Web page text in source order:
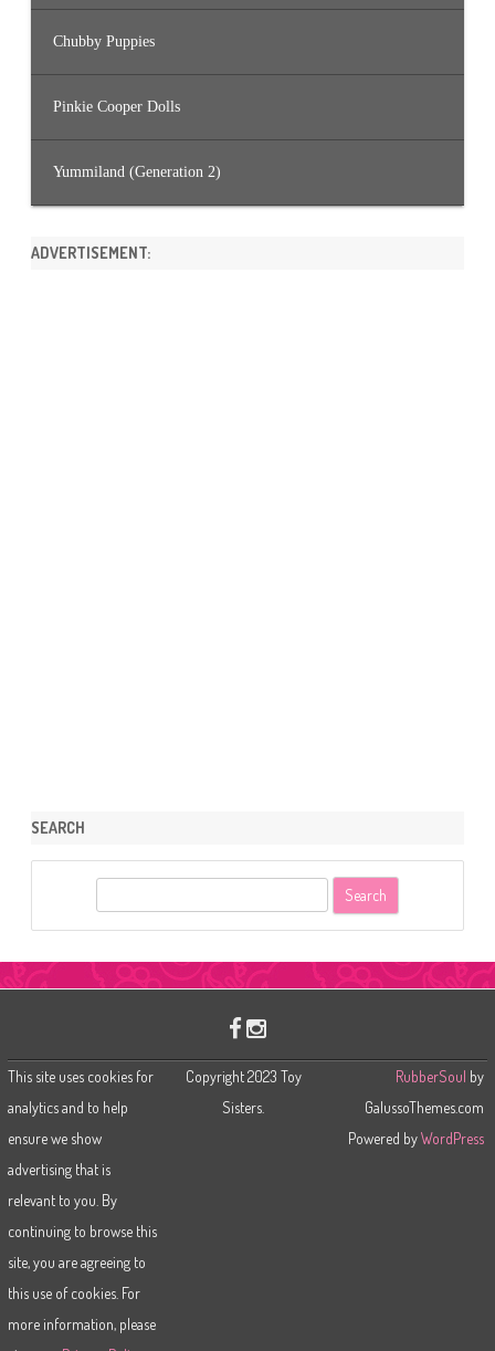
Chubby Puppies
Pinkie Cooper Dolls
Yummiland (Generation 2)
ADVERTISEMENT:
SEARCH
r
This site uses cookies for
analytics and to help
ensure we show
advertising that is
relevant to you. By
continuing to browse this
site, you are agreeing to
this use of cookies. For
more information, please
Copyright 2023 Toy
Sisters.
RubberSoul by
GalussoThemes.com
Powered byWordPress